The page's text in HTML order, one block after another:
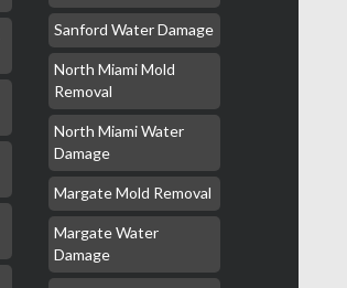
Sanford Water Damage
North Miami Mold
Removal
North Miami Water
Damage
Margate Mold Removal
Margate Water
Damage